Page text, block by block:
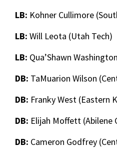
LB: Kohner Cullimore
LB: Will Leota (Utah Tech)
LB: Qua’Shawn
DB: TaMuarion Wilson
DB: Franky West (Eastern
DB: Elijah Moffett (Abilene
DB: Cameron Godfrey